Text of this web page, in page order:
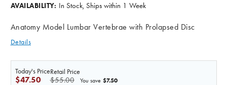
AVAILABILITY: In Stock, Ships within 1 Week
Anatomy Model Lumbar Vertebrae with Prolapsed Disc
Details
Retail Price
$55.00
Today's Price
$47.50 You save $7.50